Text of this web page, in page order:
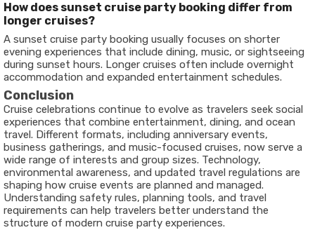
How does sunset cruise party booking differ from
longer cruises?
A sunset cruise party booking usually focuses on shorter
evening experiences that include dining, music, or sightseeing
during sunset hours. Longer cruises often include overnight
accommodation and expanded entertainment schedules.
Conclusion
Cruise celebrations continue to evolve as travelers seek social
experiences that combine entertainment, dining, and ocean
travel. Different formats, including anniversary events,
business gatherings, and music-focused cruises, now serve a
wide range of interests and group sizes. Technology,
environmental awareness, and updated travel regulations are
shaping how cruise events are planned and managed.
Understanding safety rules, planning tools, and travel
requirements can help travelers better understand the
structure of modern cruise party experiences.